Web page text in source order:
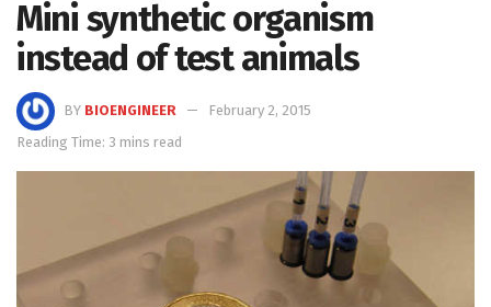
Mini synthetic organism
instead of test animals
BY BIOENGINEER
February 2, 2015
Reading Time: 3 mins read